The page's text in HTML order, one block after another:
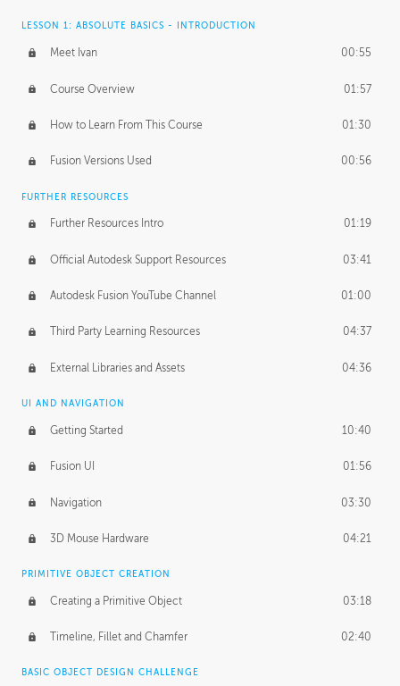
FURTHER EXPLORING DESIGN
Form Continuity 02:48
Class A vs B Surfaces 01:50
The Periodic Table of Form 04:00
Tick-Tock Model 02:24
Design and Emotion 07:26
Design Taste
TECHNOLOGY
Manufacturing 01:34
Evolution 02:03
Medium 01:10
BASICS OF CLIENT WORK
Working with Clients 02:39
Being an Entrepeneur 01:21
NDA
LESSON 1: ABSOLUTE BASICS - INTRODUCTION
Meet Ivan 00:55
Course Overview 01:57
How to Learn From This Course 01:30
Fusion Versions Used 00:56
FURTHER RESOURCES
Further Resources Intro 01:19
Official Autodesk Support Resources 03:41
Autodesk Fusion YouTube Channel 01:00
Third Party Learning Resources 04:37
External Libraries and Assets 04:36
UI AND NAVIGATION
Getting Started 10:40
Fusion UI 01:56
Navigation 03:30
3D Mouse Hardware 04:21
PRIMITIVE OBJECT CREATION
Creating a Primitive Object 03:18
Timeline, Fillet and Chamfer 02:40
BASIC OBJECT DESIGN CHALLENGE